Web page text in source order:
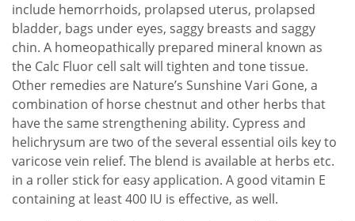
include hemorrhoids, prolapsed uterus, prolapsed
bladder, bags under eyes, saggy breasts and saggy
chin. A homeopathically prepared mineral known as
the Calc Fluor cell salt will tighten and tone tissue.
Other remedies are Nature’s Sunshine Vari Gone, a
combination of horse chestnut and other herbs that
have the same strengthening ability. Cypress and
helichrysum are two of the several essential oils key to
varicose vein relief. The blend is available at herbs etc.
in a roller stick for easy application. A good vitamin E
containing at least 400 IU is effective, as well.